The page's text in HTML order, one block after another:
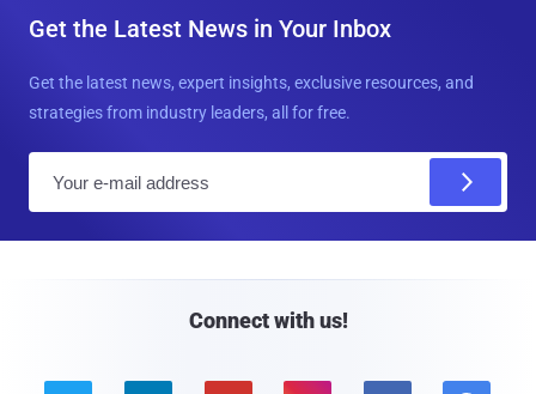
Get the Latest News in Your Inbox
Get the latest news, expert insights, exclusive resources, and
strategies from industry leaders, all for free.
Connect with us!